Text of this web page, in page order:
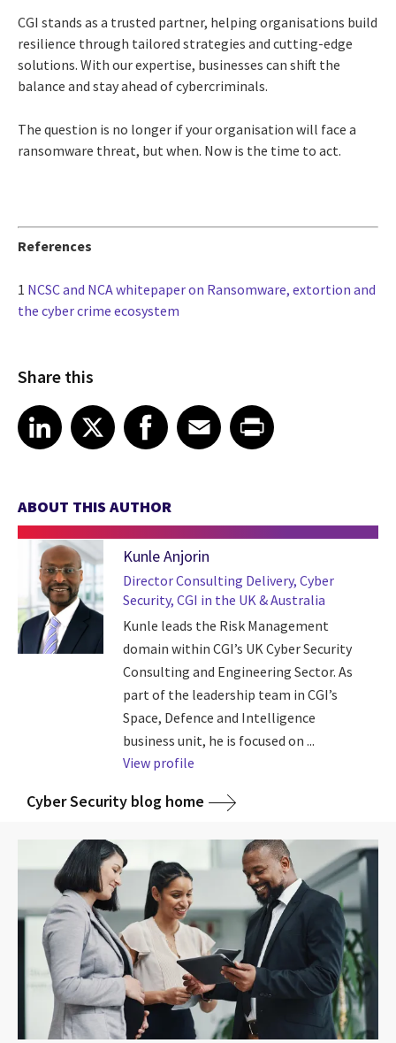
CGI stands as a trusted partner, helping organisations build
resilience through tailored strategies and cutting-edge
solutions. With our expertise, businesses can shift the
balance and stay ahead of cybercriminals.
The question is no longer if your organisation will face a
ransomware threat, but when. Now is the time to act.
References
1 NCSC and NCA whitepaper on Ransomware, extortion and
the cyber crime ecosystem
Share this
Share article on LinkedIn
LinkedIn
Share article on XShare article on Facebook
Facebook
Share article on Email
EmailShare article on Print
ABOUT THIS AUTHOR
Kunle Anjorin
Director Consulting Delivery, Cyber
Security, CGI in the UK & Australia
Kunle leads the Risk Management
domain within CGI’s UK Cyber Security
Consulting and Engineering Sector. As
part of the leadership team in CGI’s
Space, Defence and Intelligence
business unit, he is focused on ...
View profile
Cyber Security blog home